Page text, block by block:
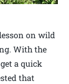
on wild
With the
a quick
that